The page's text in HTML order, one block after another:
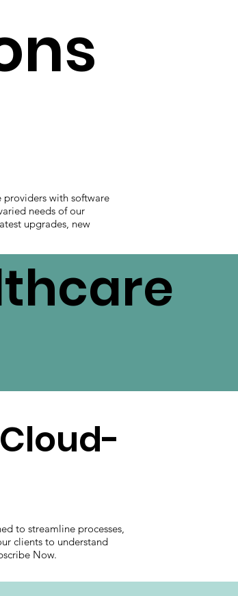
with software
needs of our
upgrades, new
to streamline processes,
clients to understand
Now.